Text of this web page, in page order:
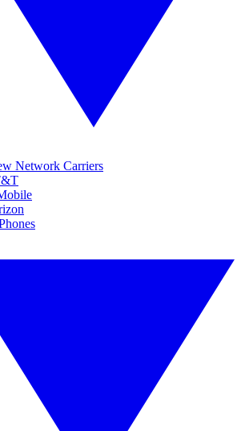
Network Carriers